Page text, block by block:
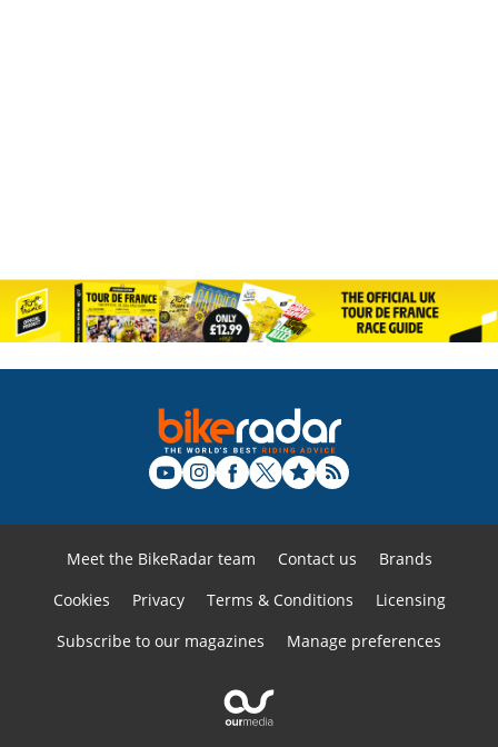
Meet the BikeRadar team Contact us
Brands
Cookies
Privacy Terms & Conditions
Licensing
Subscribe to our magazines
Manage preferences